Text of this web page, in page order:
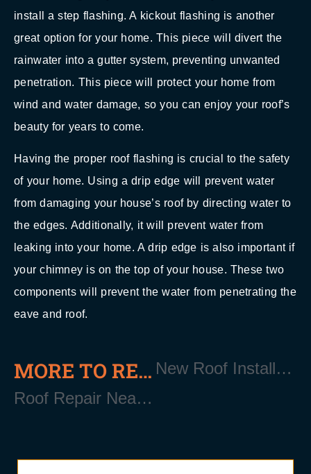
install a step flashing. A kickout flashing is another
great option for your home. This piece will divert the
rainwater into a gutter system, preventing unwanted
penetration. This piece will protect your home from
wind and water damage, so you can enjoy your roof’s
beauty for years to come.
Having the proper roof flashing is crucial to the safety
of your home. Using a drip edge will prevent water
from damaging your house’s roof by directing water to
the edges. Additionally, it will prevent water from
leaking into your home. A drip edge is also important if
your chimney is on the top of your house. These two
components will prevent the water from penetrating the
eave and roof.
MORE TO READ
Roof Repair Near Patchogue Long Island NY 11872
New Roof Installation Near Patchogue Long Island NY 11772